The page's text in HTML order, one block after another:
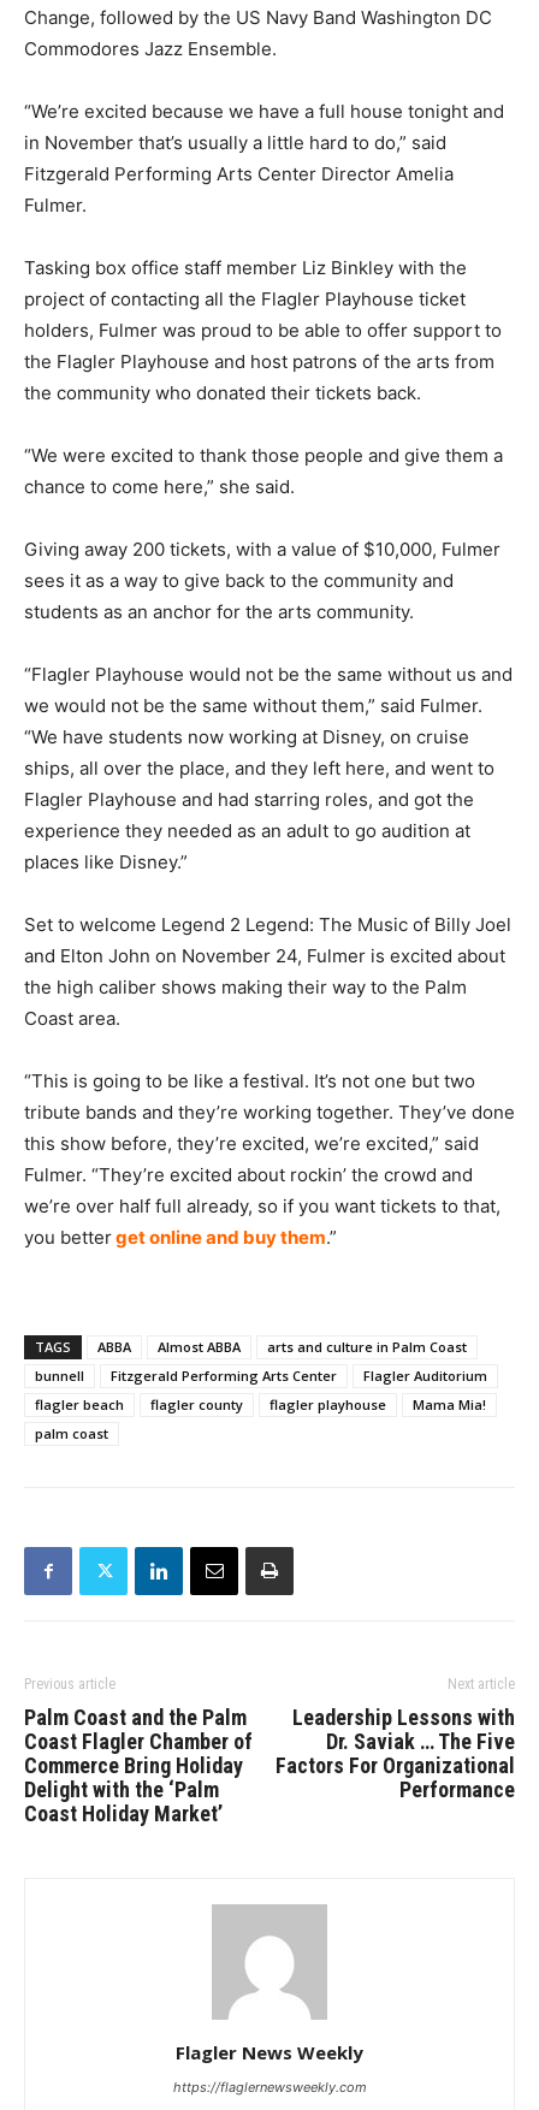
Change, followed by the US Navy Band Washington DC
Commodores Jazz Ensemble.
“We’re excited because we have a full house tonight and
in November that’s usually a little hard to do,” said
Fitzgerald Performing Arts Center Director Amelia
Fulmer.
Tasking box office staff member Liz Binkley with the
project of contacting all the Flagler Playhouse ticket
holders, Fulmer was proud to be able to offer support to
the Flagler Playhouse and host patrons of the arts from
the community who donated their tickets back.
“We were excited to thank those people and give them a
chance to come here,” she said.
Giving away 200 tickets, with a value of $10,000, Fulmer
sees it as a way to give back to the community and
students as an anchor for the arts community.
“Flagler Playhouse would not be the same without us and
we would not be the same without them,” said Fulmer.
“We have students now working at Disney, on cruise
ships, all over the place, and they left here, and went to
Flagler Playhouse and had starring roles, and got the
experience they needed as an adult to go audition at
places like Disney.”
Set to welcome Legend 2 Legend: The Music of Billy Joel
and Elton John on November 24, Fulmer is excited about
the high caliber shows making their way to the Palm
Coast area.
“This is going to be like a festival. It’s not one but two
tribute bands and they’re working together. They’ve done
this show before, they’re excited, we’re excited,” said
Fulmer. “They’re excited about rockin’ the crowd and
we’re over half full already, so if you want tickets to that,
you betterget online and buy them.”
TAGS ABBA Almost ABBA
arts and culture in Palm Coast
bunnell
Fitzgerald Performing Arts Center
Flagler Auditorium
flagler beach
flagler county flagler playhouse
Mama Mia!
palm coast
Previous article
Palm Coast and the Palm
Coast Flagler Chamber of
Commerce Bring Holiday
Delight with the ‘Palm
Coast Holiday Market’
Next article
Leadership Lessons with
Dr. Saviak … The Five
Factors For Organizational
Performance
Flagler News Weekly
https://flaglernewsweekly.com